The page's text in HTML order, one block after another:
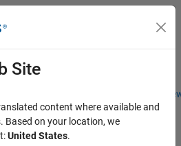
Students and
Menu Toggle
Site
content where available and
Based on your location, we
United States.